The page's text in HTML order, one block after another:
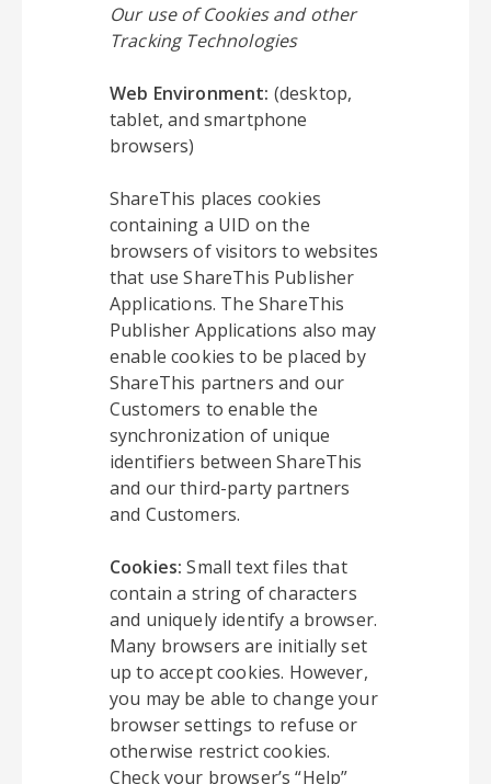
Our use of Cookies and other
Tracking Technologies
Web Environment: (desktop,
tablet, and smartphone
browsers)
ShareThis places cookies
containing a UID on the
browsers of visitors to websites
that use ShareThis Publisher
Applications. The ShareThis
Publisher Applications also may
enable cookies to be placed by
ShareThis partners and our
Customers to enable the
synchronization of unique
identifiers between ShareThis
and our third-party partners
and Customers.
Cookies:Small text files that
contain a string of characters
and uniquely identify a browser.
Many browsers are initially set
up to accept cookies. However,
you may be able to change your
browser settings to refuse or
otherwise restrict cookies.
Check your browser’s “Help”